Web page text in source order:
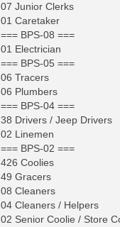
07 Junior Clerks
01 Caretaker
=== BPS-08 ===
01 Electrician
=== BPS-05 ===
06 Tracers
06 Plumbers
=== BPS-04 ===
38 Drivers / Jeep Drivers
02 Linemen
=== BPS-02 ===
426 Coolies
49 Gracers
08 Cleaners
04 Cleaners / Helpers
02 Senior Coolie / Store